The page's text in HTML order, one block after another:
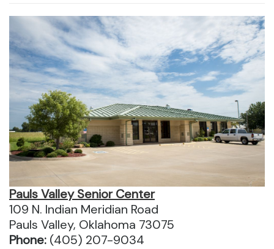
Pauls Valley Senior Center
109 N. Indian Meridian Road
Pauls Valley, Oklahoma 73075
Phone: (405) 207-9034